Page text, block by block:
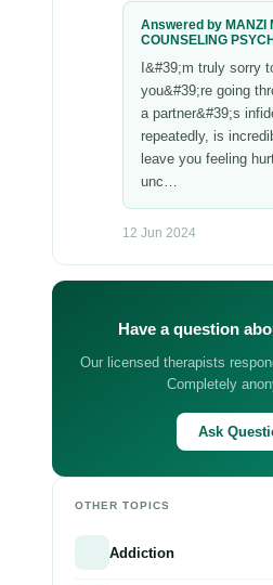
Answered by MANZI
COUNSELING
I&#39;m truly sorry
you&#39;re going
a partner&#39;s
repeatedly, is
leave you feeling
unc…
12 Jun 2024
Have a question
Our licensed therapists
Completely
Ask
OTHER TOPICS
Addiction